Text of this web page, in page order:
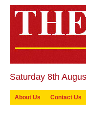
Saturday 8th
About Us Contact Us